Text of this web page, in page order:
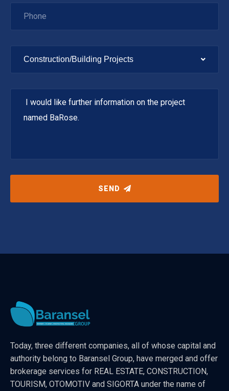
Construction/Building Projects
SEND
Today, three different companies, all of whose capital and
authority belong to Baransel Group, have merged and offer
brokerage services for REAL ESTATE, CONSTRUCTION,
TOURISM, OTOMOTIV and SIGORTA under the name of